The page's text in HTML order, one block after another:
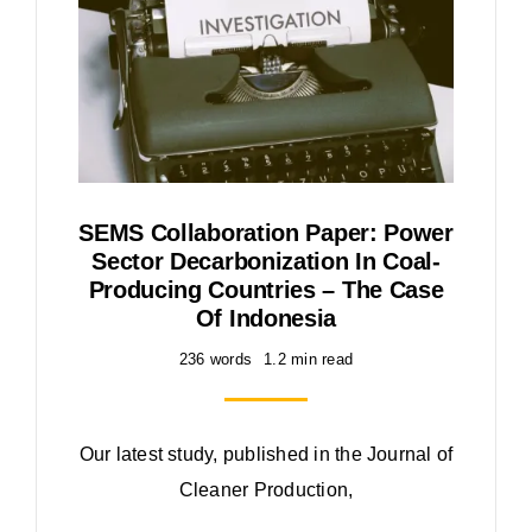
SEMS Collaboration Paper: Power
Sector Decarbonization In Coal-
Producing Countries – The Case
Of Indonesia
236 words 1.2 min read
Our latest study, published in the Journal of
Cleaner Production,